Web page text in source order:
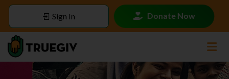
Sign In Donate Now